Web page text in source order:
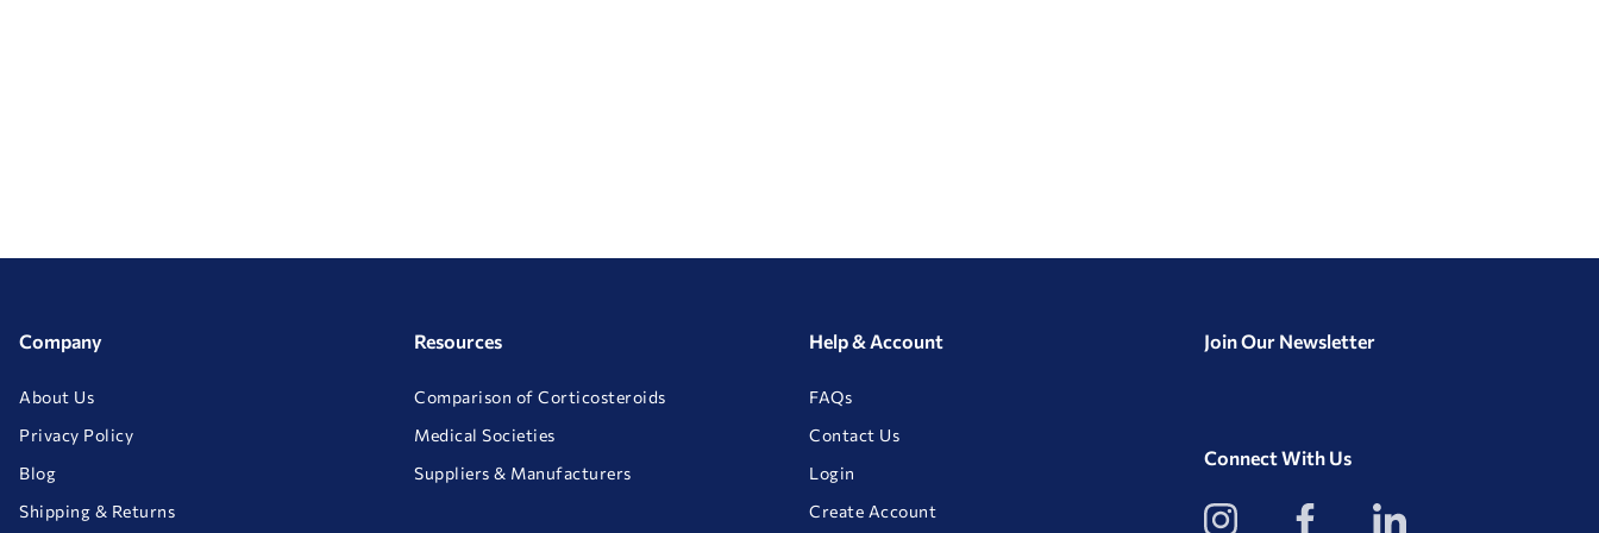
Company
About Us
Privacy Policy
Blog
Shipping & Returns
Resources
Comparison of Corticosteroids
Medical Societies
Suppliers & Manufacturers
Help & Account
FAQs
Contact Us
Login
Create Account
Join Our Newsletter
Connect With Us
View
our
View
our
View
our